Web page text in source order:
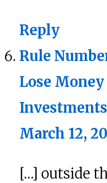
Reply
Rule
Lose
Investments
March 12,
[…] outside